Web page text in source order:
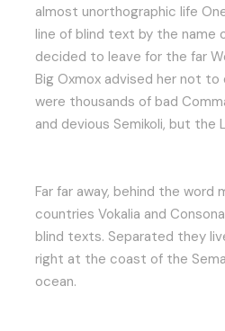
almost unorthographic life
line of blind text by the name
decided to leave for the far
Big Oxmox advised her not
were thousands of bad
and devious Semikoli, but the
Far far away, behind the word
countries Vokalia and
blind texts. Separated they
right at the coast of the
ocean.